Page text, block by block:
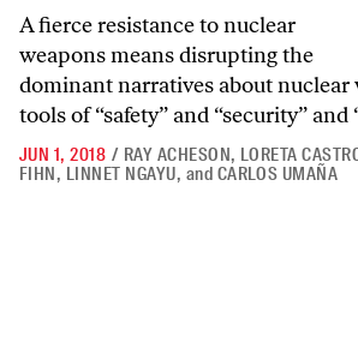
A fierce resistance to nuclear
weapons means disrupting the
dominant narratives about nuclear
tools of “safety” and “security” and
JUN 1, 2018 / RAY ACHESON, LORETA
FIHN, LINNET NGAYU, and CARLOS UMAÑA